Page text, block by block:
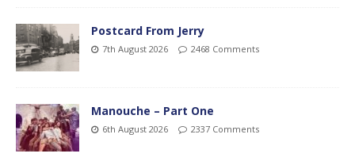
Postcard From Jerry
7th August 2026 2468 Comments
Manouche – Part One
6th August 2026 2337 Comments